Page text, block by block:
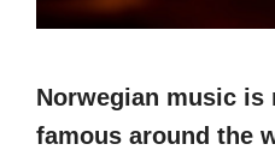
Norwegian music is
famous around the